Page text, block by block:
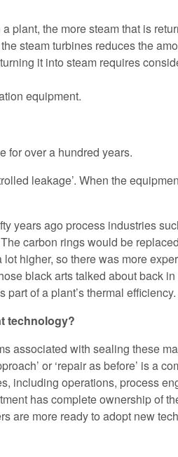
the more steam that is
steam turbines reduces the
it into steam requires
equipment.
for over a hundred years.
leakage’. When the
years ago process industries
carbon rings would be
higher, so there was more
black arts talked about back
of a plant’s thermal efficiency.
technology?
associated with sealing these
or ‘repair as before’ is a
including operations, process
has complete ownership of
are more ready to adopt new